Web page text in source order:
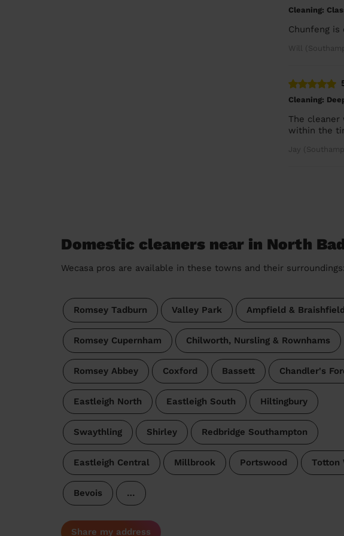
Cleaning:
Chunfeng
Will
Cleaning:
The cleaner
within the
Jay
Domestic cleaners near in North
Wecasa pros are available in these towns and their surroundings:
Romsey Tadburn Valley Park Ampfield & Braishfield
Romsey Cupernham Chilworth, Nursling & Rownhams
Romsey Abbey Coxford Bassett Chandler's
Eastleigh North Eastleigh South Hiltingbury
Swaythling Shirley Redbridge Southampton
Eastleigh Central Millbrook Portswood Totton
Bevois …
Share my address